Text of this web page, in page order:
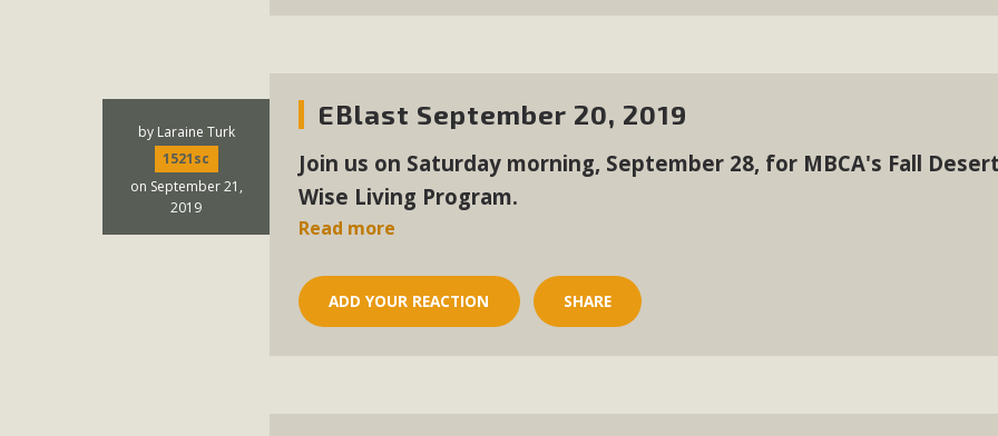
EBlast September 20, 2019
by Laraine Turk
1521sc
on September 21,
2019
Join us on Saturday morning, September 28, for MBCA's Fall
Wise Living Program.
Read more
ADD YOUR REACTION SHARE
commitment to educate the next generation of conservation-conscious citizens. Kaleb Mix of Yucca Valley High
studies program at the University of California at Santa Barbara.The Women's STEAM Scholarship (Science,
An app called SeeClickFix is now available for residents of unincorporated areas of San Bernardino County to report
potholes, or graffiti in public locations. The app is available for free download on the Apple App Store and Google Play